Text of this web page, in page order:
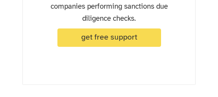
companies performing sanctions due
diligence checks.
get free support